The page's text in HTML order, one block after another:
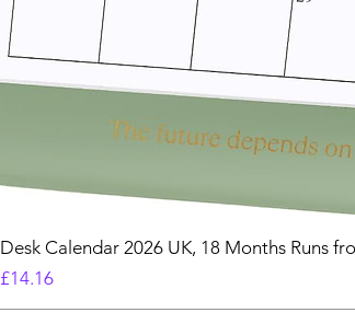
Desk Calendar 2026 UK, 18 Months Runs
Price
£14.16